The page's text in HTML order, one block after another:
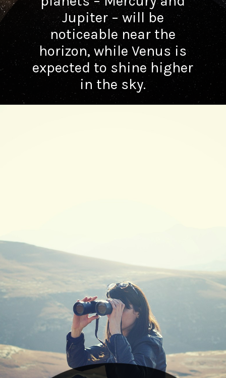
Jupiter – will be
noticeable near the
horizon, while Venus is
expected to shine higher
in the sky.